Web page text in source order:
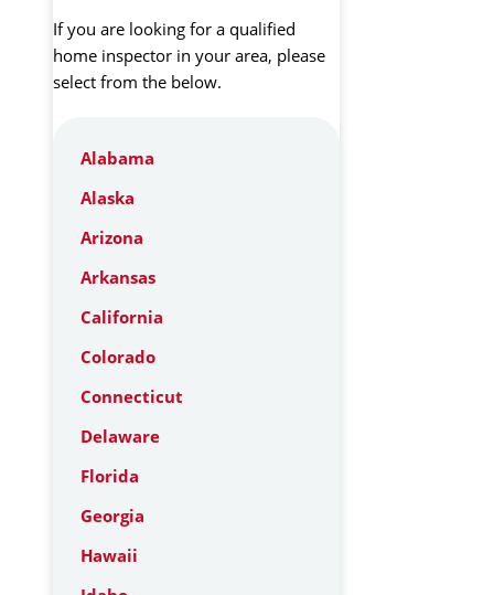
If you are looking for a qualified
home inspector in your area, please
select from the below.
Alabama
Alaska
Arizona
Arkansas
California
Colorado
Connecticut
Delaware
Florida
Georgia
Hawaii